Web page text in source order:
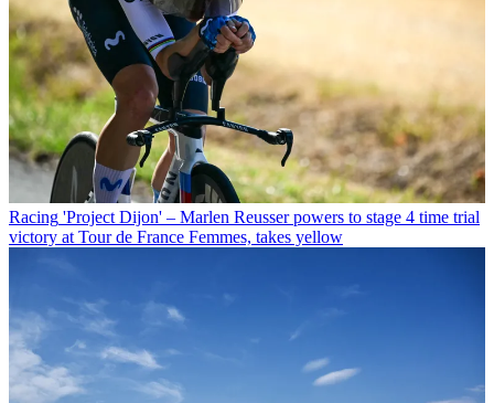
Racing 'Project Dijon' – Marlen Reusser powers to stage 4 time trial
victory at Tour de France Femmes, takes yellow